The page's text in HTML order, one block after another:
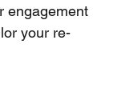
engagement
your re-